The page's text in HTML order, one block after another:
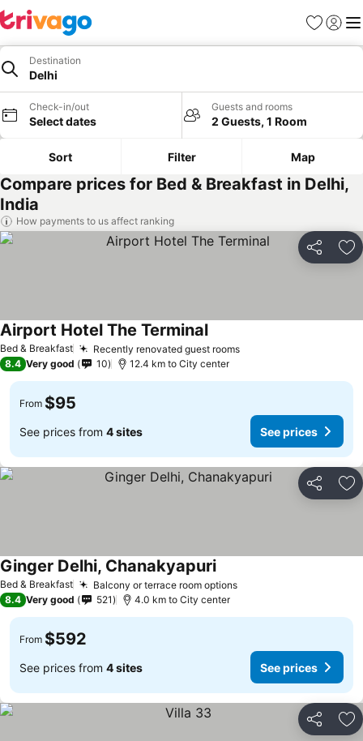
Favorites
Sign in
Destination
Delhi
Check-in/out
Select dates
Guests and rooms
2 Guests, 1 Room
Sort Filter Map
Compare prices for Bed & Breakfast in Delhi,
India
How payments to us affect ranking
Share
Bed & Breakfast Recently renovated guest roomsSee prices
Airport Hotel The TerminalSee prices
8.4 Very good 10 12.4 km to City center
From $95
See prices from 4 sites See prices
Share
Bed & Breakfast Balcony or terrace room optionsSee prices
Ginger Delhi, ChanakyapuriSee prices
8.4 Very good 521 4.0 km to City center
From $592
See prices from 4 sites See prices
Share